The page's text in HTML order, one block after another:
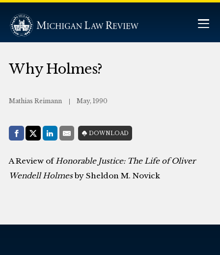
Why Holmes?
Mathias Reimann May, 1990
Share with:
Facebook
Share on X (Twitter)
LinkedIn
E-MailDOWNLOAD
A Review ofHonorable Justice: The Life of Oliver
Wendell Holmesby Sheldon M. Novick